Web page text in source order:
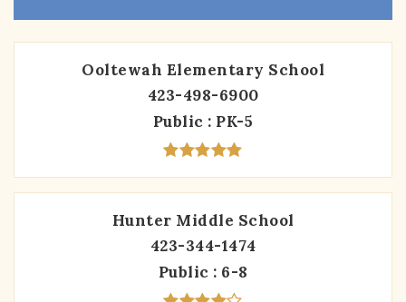
Ooltewah Elementary School
423-498-6900
Public
PK-5
Hunter Middle School
423-344-1474
Public
6-8